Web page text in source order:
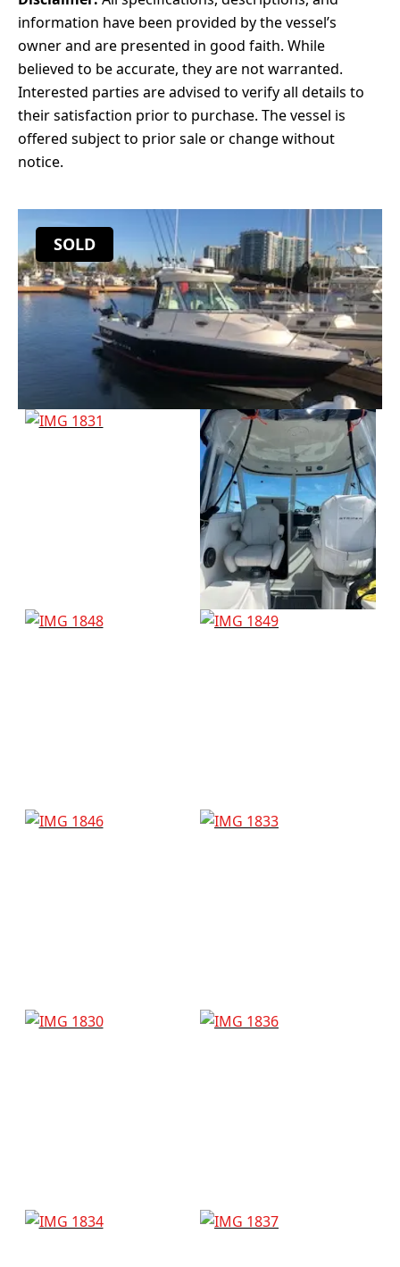
information have been provided by the vessel’s
owner and are presented in good faith. While
believed to be accurate, they are not warranted.
Interested parties are advised to verify all details to
their satisfaction prior to purchase. The vessel is
offered subject to prior sale or change without
notice.
SOLD